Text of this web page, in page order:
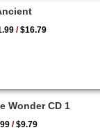
/$16.79
Wonder CD 1
/$9.79